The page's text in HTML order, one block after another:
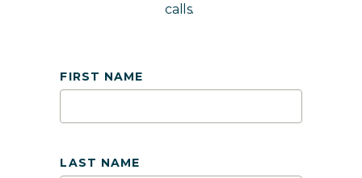
calls.
FIRST NAME
LAST NAME